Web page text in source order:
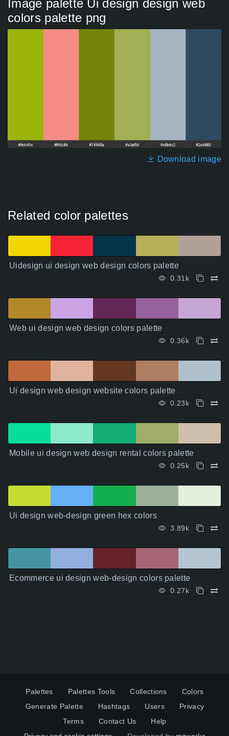
Image palette Ui design design web
colors palette png
Download image
Related color palettes
Uidesign ui design web design colors palette
0.31k
Web ui design web design colors palette
0.36k
Ui design web design website colors palette
0.23k
Mobile ui design web design rental colors palette
0.25k
Ui design web-design green hex colors
3.89k
Ecommerce ui design web-design colors palette
0.27k
Palettes Palettes Tools Collections
Colors
Generate Palette
Hashtags Users
Privacy
Terms
Contact Us
Help